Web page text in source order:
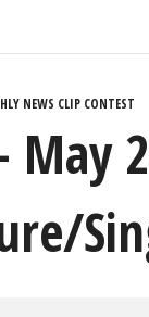
NEWS CLIP CONTEST
May